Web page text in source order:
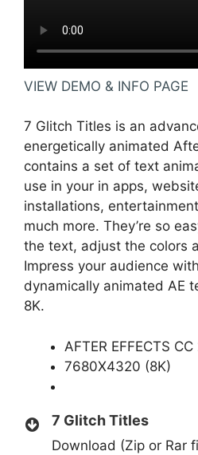
VIEW DEMO & INFO PAGE
7 Glitch Titles is an
energetically animated
contains a set of text
use in your in apps,
installations,
much more. They’re so
the text, adjust the colors
Impress your audience
dynamically animated AE
8K.
AFTER EFFECTS CC
7680X4320 (8K)
7 Glitch Titles
Download (Zip or Rar